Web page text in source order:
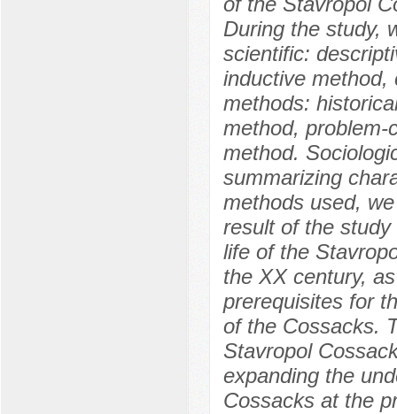
During the study,
scientific:
inductive method,
methods:
method, problem-
method.
summarizing
methods used,
result of the
life of the
the XX century,
prerequisites for
of the Cossacks.
Stavropol
expanding the
Cossacks at the